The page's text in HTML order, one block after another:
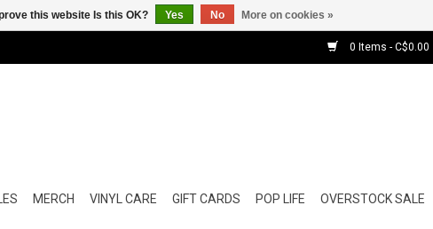
0 Items - C$0.00
MERCH VINYL CARE GIFT CARDS POP LIFE OVERSTOCK SALE
this website Is this OK? Yes No More on cookies »